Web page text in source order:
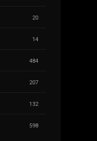
20
14
484
207
132
598